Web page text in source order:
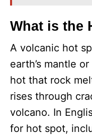
What is the
A volcanic hot
earth’s mantle
hot that rock
rises through
volcano. In
for hot spot,